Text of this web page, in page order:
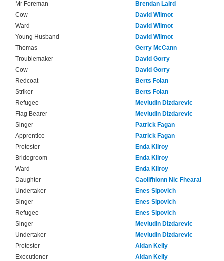
Mr Foreman
Brendan Laird
Cow
David Wilmot
Ward
David Wilmot
Young Husband
David Wilmot
Thomas
Gerry McCann
Troublemaker
David Gorry
Cow
David Gorry
Redcoat
Berts Folan
Striker
Berts Folan
Refugee
Mevludin Dizdarevic
Flag Bearer
Mevludin Dizdarevic
Singer
Patrick Fagan
Apprentice
Patrick Fagan
Protester
Enda Kilroy
Bridegroom
Enda Kilroy
Ward
Enda Kilroy
Daughter
Caoilfhionn Nic Fhearai
Undertaker
Enes Sipovich
Singer
Enes Sipovich
Refugee
Enes Sipovich
Singer
Mevludin Dizdarevic
Undertaker
Mevludin Dizdarevic
Protester
Aidan Kelly
Executioner
Aidan Kelly